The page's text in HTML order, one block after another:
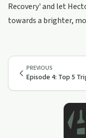
Recovery' and let
towards a brighter,
PREVIOUS
Episode 4: Top 5